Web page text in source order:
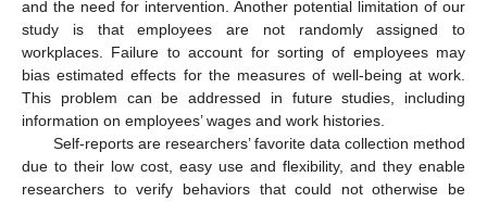
and the need for intervention. Another potential limitation of our
study is that employees are not randomly assigned to
workplaces. Failure to account for sorting of employees may
bias estimated effects for the measures of well-being at work.
This problem can be addressed in future studies, including
information on employees’ wages and work histories.
Self-reports are researchers’ favorite data collection method
due to their low cost, easy use and flexibility, and they enable
researchers to verify behaviors that could not otherwise be